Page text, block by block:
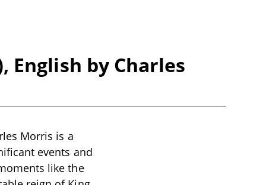
English by Charles
Morris is a
events and
like the